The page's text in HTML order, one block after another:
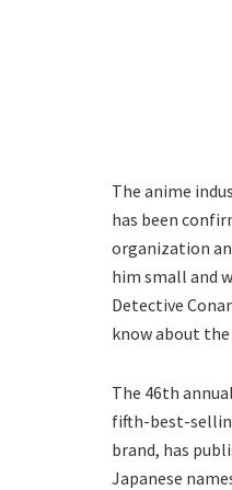
The anime
has been
organization
him small and
Detective
know about the
The 46th
fifth-best-
brand, has
Japanese